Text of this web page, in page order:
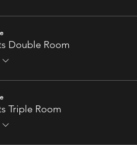
Double Room
Triple Room